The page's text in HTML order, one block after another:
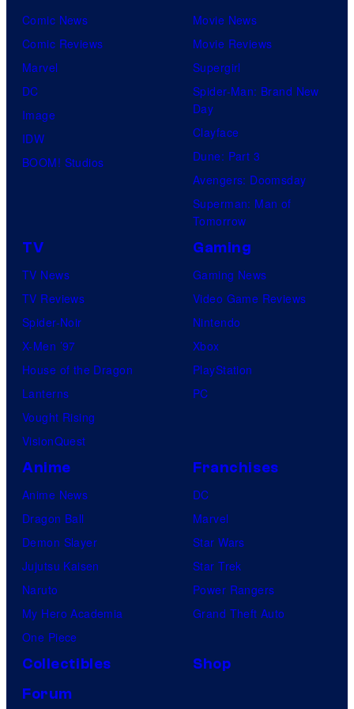
C
e
t
y
S
t
d
i
o
f
U
i
e
r
s
l
Comic News
Comic Reviews
Marvel
DC
Image
IDW
BOOM! Studios
Movie News
Movie Reviews
Supergirl
Spider-Man: Brand New
Day
Clayface
Dune: Part 3
Avengers: Doomsday
Superman: Man of
Tomorrow
TV
TV News
TV Reviews
Spider-Noir
X-Men ’97
House of the Dragon
Lanterns
Vought Rising
VisionQuest
Gaming
Gaming News
Video Game Reviews
Nintendo
Xbox
PlayStation
PC
Anime
Anime News
Dragon Ball
Demon Slayer
Jujutsu Kaisen
Naruto
My Hero Academia
One Piece
Franchises
DC
Marvel
Star Wars
Star Trek
Power Rangers
Grand Theft Auto
Collectibles
Shop
Forum